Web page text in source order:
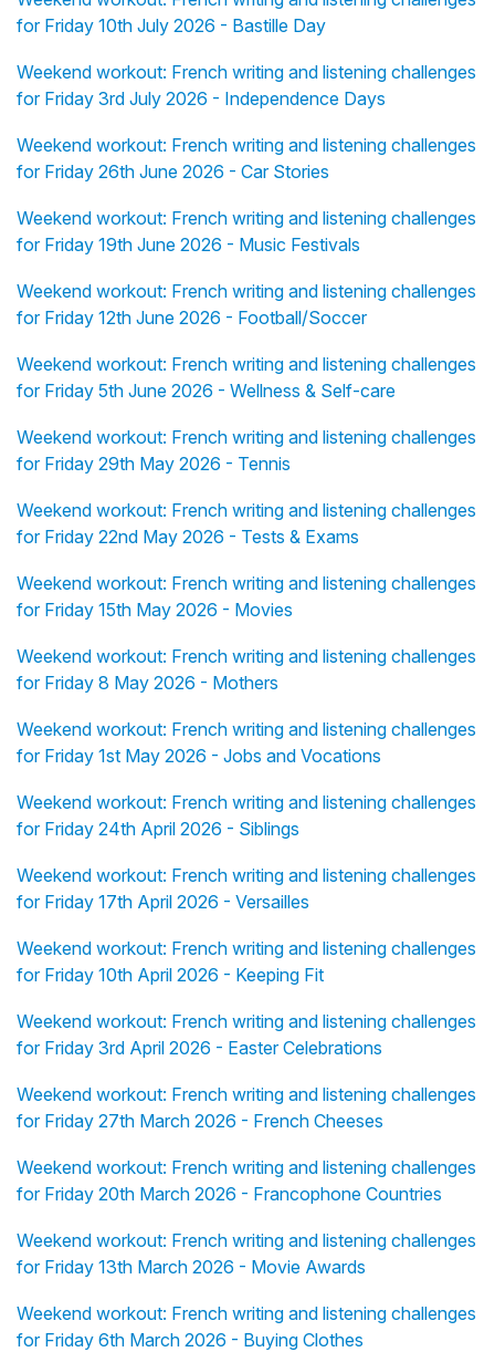
for Friday 10th July 2026 - Bastille Day
Weekend workout: French writing and listening challenges
for Friday 3rd July 2026 - Independence Days
Weekend workout: French writing and listening challenges
for Friday 26th June 2026 - Car Stories
Weekend workout: French writing and listening challenges
for Friday 19th June 2026 - Music Festivals
Weekend workout: French writing and listening challenges
for Friday 12th June 2026 - Football/Soccer
Weekend workout: French writing and listening challenges
for Friday 5th June 2026 - Wellness & Self-care
Weekend workout: French writing and listening challenges
for Friday 29th May 2026 - Tennis
Weekend workout: French writing and listening challenges
for Friday 22nd May 2026 - Tests & Exams
Weekend workout: French writing and listening challenges
for Friday 15th May 2026 - Movies
Weekend workout: French writing and listening challenges
for Friday 8 May 2026 - Mothers
Weekend workout: French writing and listening challenges
for Friday 1st May 2026 - Jobs and Vocations
Weekend workout: French writing and listening challenges
for Friday 24th April 2026 - Siblings
Weekend workout: French writing and listening challenges
for Friday 17th April 2026 - Versailles
Weekend workout: French writing and listening challenges
for Friday 10th April 2026 - Keeping Fit
Weekend workout: French writing and listening challenges
for Friday 3rd April 2026 - Easter Celebrations
Weekend workout: French writing and listening challenges
for Friday 27th March 2026 - French Cheeses
Weekend workout: French writing and listening challenges
for Friday 20th March 2026 - Francophone Countries
Weekend workout: French writing and listening challenges
for Friday 13th March 2026 - Movie Awards
Weekend workout: French writing and listening challenges
for Friday 6th March 2026 - Buying Clothes